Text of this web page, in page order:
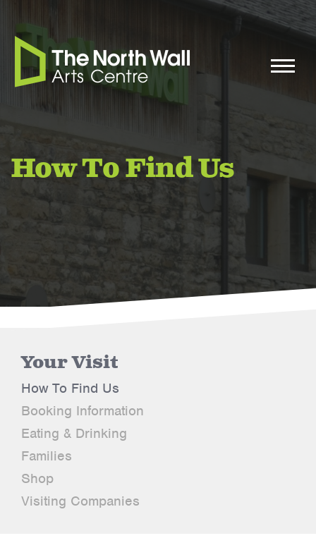
How To Find Us
Your Visit
How To Find Us
Booking Information
Eating & Drinking
Families
Shop
Visiting Companies